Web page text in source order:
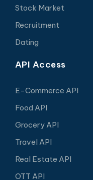
Stock Market
Recruitment
Dating
API Access
E-Commerce API
Food API
Grocery API
Travel API
Real Estate API
OTT API